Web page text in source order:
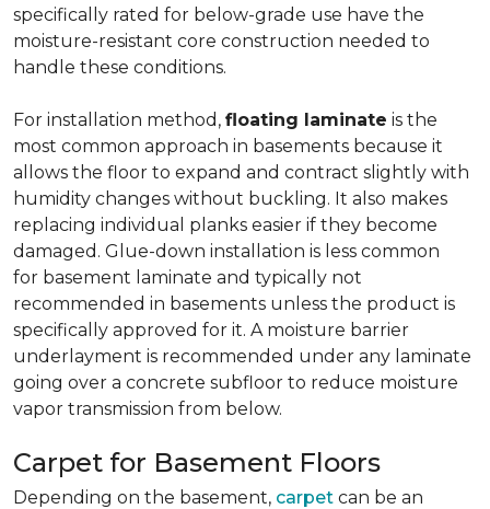
specifically rated for below-grade use have the
moisture-resistant core construction needed to
handle these conditions.
For installation method, floating laminate is the
most common approach in basements because it
allows the floor to expand and contract slightly with
humidity changes without buckling. It also makes
replacing individual planks easier if they become
damaged. Glue-down installation is less common
for basement laminate and typically not
recommended in basements unless the product is
specifically approved for it. A moisture barrier
underlayment is recommended under any laminate
going over a concrete subfloor to reduce moisture
vapor transmission from below.
Carpet for Basement Floors
Depending on the basement, carpet can be an